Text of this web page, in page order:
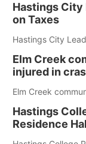
Hastings City
on Taxes
Hastings City
Elm Creek
injured in
Elm Creek
Hastings
Residence